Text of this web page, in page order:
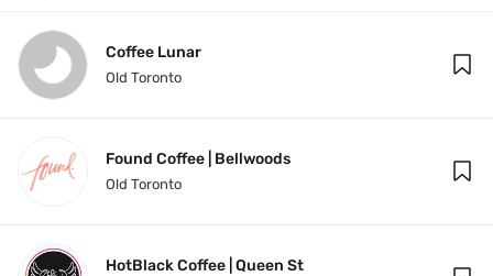
Coffee Lunar
Old Toronto
Found Coffee | Bellwoods
Old Toronto
HotBlack Coffee | Queen St